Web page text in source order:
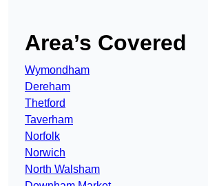
Area’s Covered
Wymondham
Dereham
Thetford
Taverham
Norfolk
Norwich
North Walsham